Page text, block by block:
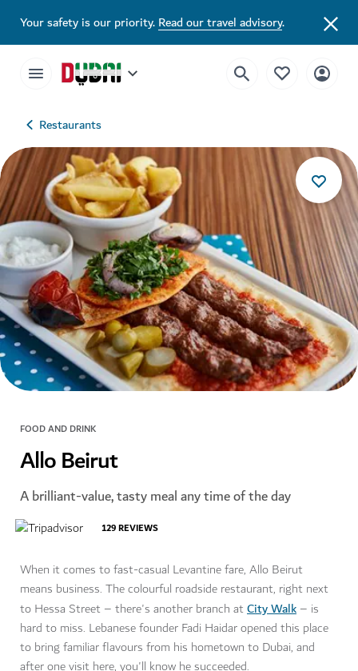
Your safety is our priority.Read our travel advisory.
Restaurants
FOOD AND DRINK
Allo Beirut
A brilliant-value, tasty meal any time of the day
129REVIEWS
When it comes to fast-casual Levantine fare, Allo Beirut
means business. The colourful roadside restaurant, right next
to Hessa Street – there's another branch atCity Walk – is
hard to miss. Lebanese founder Fadi Haidar opened this place
to bring familiar flavours from his hometown to Dubai, and
after one visit here, you'll know he succeeded.